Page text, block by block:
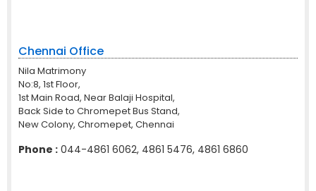
Chennai Office
Nila Matrimony
No:8, 1st Floor,
1st Main Road, Near Balaji Hospital,
Back Side to Chromepet Bus Stand,
New Colony, Chromepet, Chennai
Phone : 044-4861 6062, 4861 5476, 4861 6860